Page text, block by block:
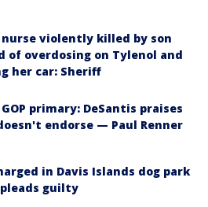
nurse violently killed by son
of overdosing on Tylenol and
her car: Sheriff
primary: DeSantis praises
endorse — Paul Renner
in Davis Islands dog park
guilty